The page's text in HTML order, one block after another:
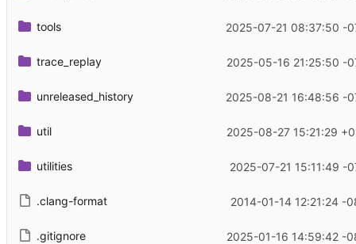
tools 2025-07-21 08:37:50 -
trace_replay 2025-05-16 21:25:50 -
unreleased_history 2025-08-21 16:48:56 -
util 2025-08-27 15:21:29
utilities 2025-07-21 15:11:49 -
.clang-format 2014-01-14 12:21:24 -
.gitignore 2025-01-16 14:59:42 -